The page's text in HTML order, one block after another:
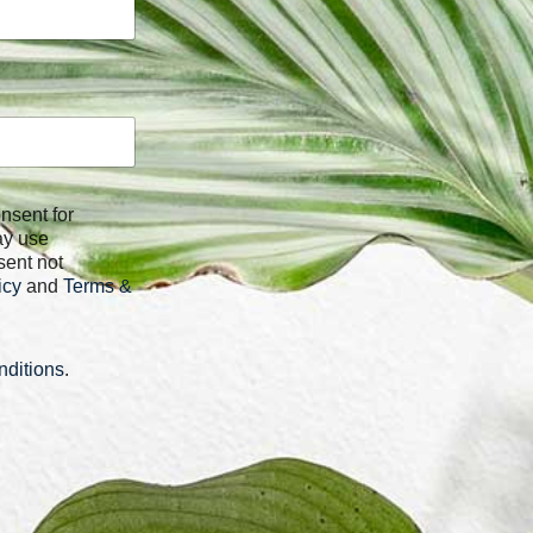
use
not
and Terms &
.